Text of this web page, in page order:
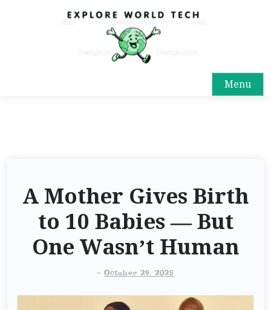
Menu
A Mother Gives Birth
to 10 Babies — But
One Wasn’t Human
- October 29, 2025